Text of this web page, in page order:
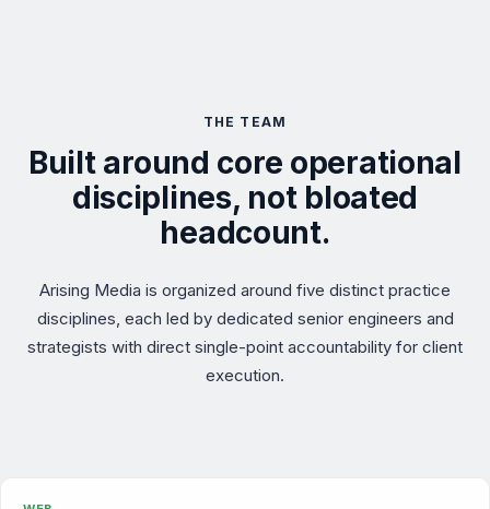
THE TEAM
Built around core operational
disciplines, not bloated
headcount.
Arising Media is organized around five distinct practice
disciplines, each led by dedicated senior engineers and
strategists with direct single-point accountability for client
execution.